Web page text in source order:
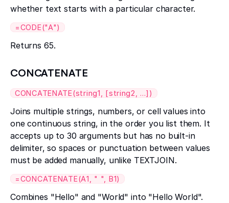
whether text starts with a particular character.
=CODE("A")
Returns 65.
CONCATENATE
CONCATENATE(string1, [string2, ...])
Joins multiple strings, numbers, or cell values into
one continuous string, in the order you list them. It
accepts up to 30 arguments but has no built-in
delimiter, so spaces or punctuation between values
must be added manually, unlike TEXTJOIN.
=CONCATENATE(A1, " ", B1)
Combines "Hello" and "World" into "Hello World".